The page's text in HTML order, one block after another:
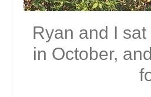
Ryan and I
in October,